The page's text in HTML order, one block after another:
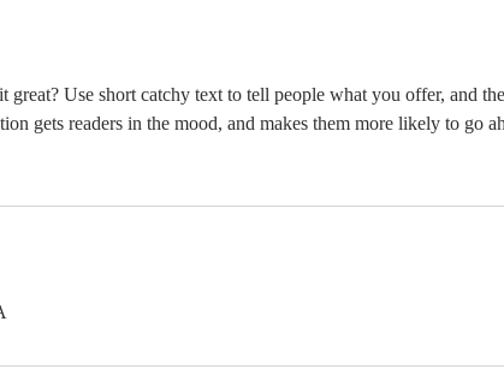
great? Use short catchy text to tell people what you offer, and the
gets readers in the mood, and makes them more likely to go